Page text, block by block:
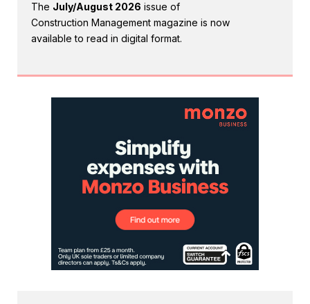
The July/August 2026 issue of
Construction Management magazine is now
available to read in digital format.